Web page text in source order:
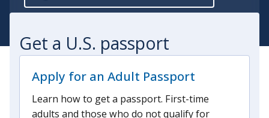
Get a U.S. passport
Apply for an Adult Passport
Learn how to get a passport. First-time
adults and those who do not qualify for